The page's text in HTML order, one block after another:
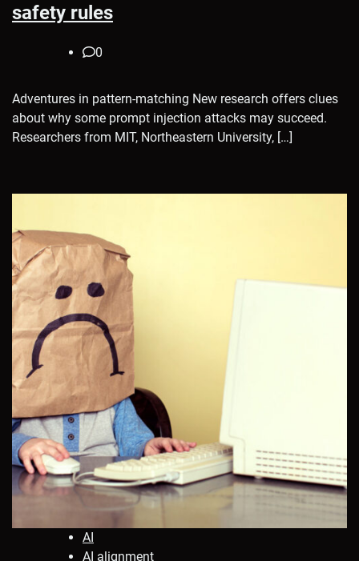
safety rules
0
Adventures in pattern-matching New research offers clues
about why some prompt injection attacks may succeed.
Researchers from MIT, Northeastern University, […]
AI
AI alignment